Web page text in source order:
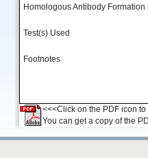
Homologous Antibody
Test(s) Used
Footnotes
<<<Click on the PDF icon
You can get a copy of the